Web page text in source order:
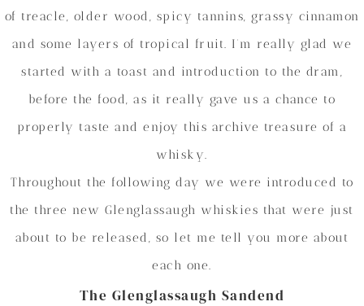
of treacle, older wood, spicy tannins, grassy cinnamon
and some layers of tropical fruit. I’m really glad we
started with a toast and introduction to the dram,
before the food, as it really gave us a chance to
properly taste and enjoy this archive treasure of a
whisky.
Throughout the following day we were introduced to
the three new Glenglassaugh whiskies that were just
about to be released, so let me tell you more about
each one.
The Glenglassaugh Sandend